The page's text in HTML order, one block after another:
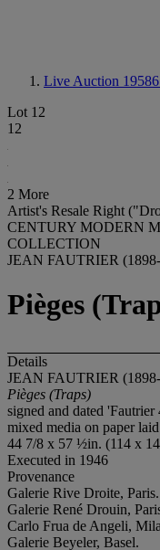
Live Auction 19586
Lot 12
12
2 More
Artist's Resale Right
CENTURY MODERN
COLLECTION
JEAN FAUTRIER
Pièges
Details
JEAN FAUTRIER
Pièges (Traps)
signed and dated
mixed media on paper
44 7/8 x 57 ½in. (114 x
Executed in 1946
Provenance
Galerie Rive Droite, Paris.
Galerie René Drouin,
Carlo Frua de Angeli,
Galerie Beyeler, Basel.